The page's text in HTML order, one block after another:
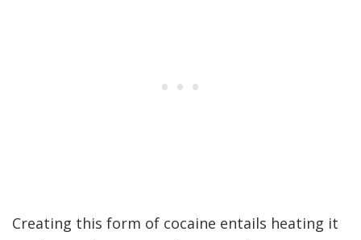
Creating this form of cocaine entails heating it